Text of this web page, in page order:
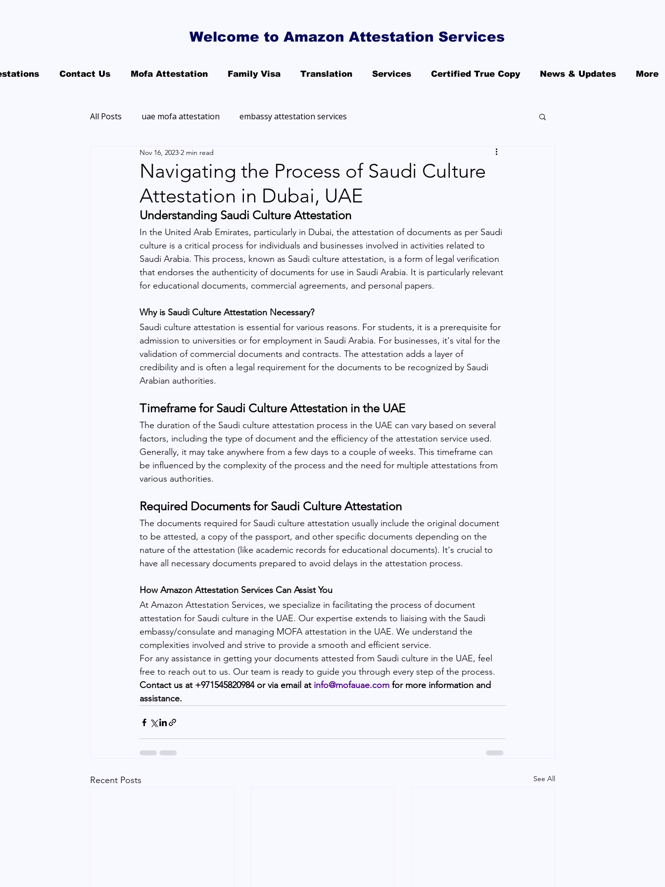
Welcome to Amazon Attestation Services
Contact Us Mofa Attestation Family Visa Translation Services Certified True Copy News & Updates More
All Posts uae mofa attestation embassy attestation services
Navigating the Process of Saudi Culture
Attestation in Dubai, UAE
Nov 16, 2023 2 min read
Understanding Saudi Culture Attestation
In the United Arab Emirates, particularly in Dubai, the attestation of documents as per Saudi
culture is a critical process for individuals and businesses involved in activities related to
Saudi Arabia. This process, known as Saudi culture attestation, is a form of legal verification
that endorses the authenticity of documents for use in Saudi Arabia. It is particularly relevant
for educational documents, commercial agreements, and personal papers.
Why is Saudi Culture Attestation Necessary?
Saudi culture attestation is essential for various reasons. For students, it is a prerequisite for
admission to universities or for employment in Saudi Arabia. For businesses, it's vital for the
validation of commercial documents and contracts. The attestation adds a layer of
credibility and is often a legal requirement for the documents to be recognized by Saudi
Arabian authorities.
Timeframe for Saudi Culture Attestation in the UAE
The duration of the Saudi culture attestation process in the UAE can vary based on several
factors, including the type of document and the efficiency of the attestation service used.
Generally, it may take anywhere from a few days to a couple of weeks. This timeframe can
be influenced by the complexity of the process and the need for multiple attestations from
various authorities.
Required Documents for Saudi Culture Attestation
The documents required for Saudi culture attestation usually include the original document
to be attested, a copy of the passport, and other specific documents depending on the
nature of the attestation (like academic records for educational documents). It's crucial to
have all necessary documents prepared to avoid delays in the attestation process.
How Amazon Attestation Services Can Assist You
At Amazon Attestation Services, we specialize in facilitating the process of document
attestation for Saudi culture in the UAE. Our expertise extends to liaising with the Saudi
embassy/consulate and managing MOFA attestation in the UAE. We understand the
complexities involved and strive to provide a smooth and efficient service.
For any assistance in getting your documents attested from Saudi culture in the UAE, feel
free to reach out to us. Our team is ready to guide you through every step of the process.
Contact us at +971545820984 or via email at info@mofauae.com for more information and
assistance.
Recent Posts See All